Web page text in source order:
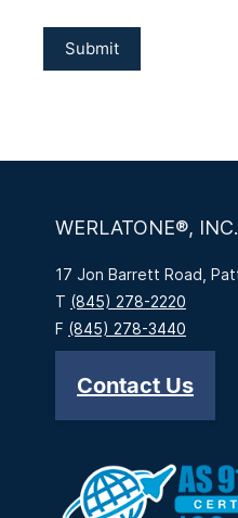
WERLATONE®, INC.
17 Jon Barrett Road,
T (845) 278-2220
F (845) 278-3440
Contact Us